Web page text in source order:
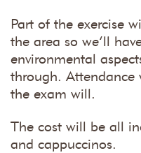
Part of the exercise
the area so we’ll
environmental
through.
the exam will.
The cost will be all
and cappuccinos.